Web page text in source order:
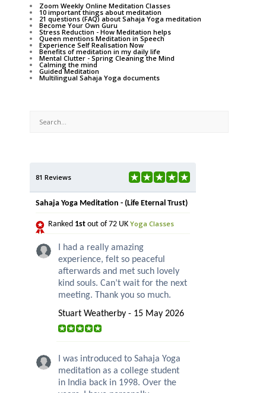
Zoom Weekly Online Meditation Classes
10 important things about meditation
21 questions (FAQ) about Sahaja Yoga meditation
Become Your Own Guru
Stress Reduction - How Meditation helps
Queen mentions Meditation in Speech
Experience Self Realisation Now
Benefits of meditation in my daily life
Mental Clutter - Spring Cleaning the Mind
Calming the mind
Guided Meditation
Multilingual Sahaja Yoga documents
81 Reviews
Sahaja Yoga Meditation - (Life Eternal Trust)
Ranked 1st out of 72 UK Yoga Classes
I had a really amazing
experience, felt so peaceful
afterwards and met such lovely
kind souls. Can’t wait for the next
meeting. Thank you so much.
Stuart Weatherby - 15 May 2026
I was introduced to Sahaja Yoga
meditation as a college student
in India back in 1998. Over the